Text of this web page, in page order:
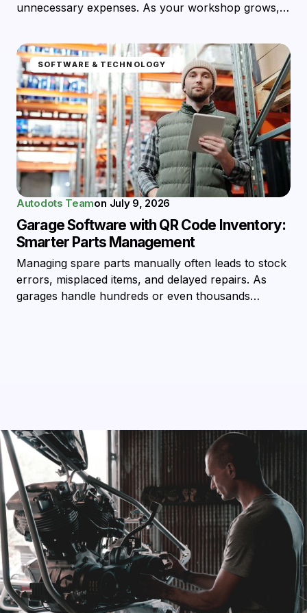
unnecessary expenses. As your workshop grows,…
SOFTWARE & TECHNOLOGY
Autodots Teamon July 9, 2026
Garage Software with QR Code Inventory:
Smarter Parts Management
Managing spare parts manually often leads to stock
errors, misplaced items, and delayed repairs. As
garages handle hundreds or even thousands…